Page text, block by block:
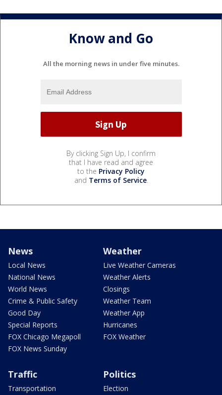
Know and Go
All the morning news in under five minutes.
By clicking Sign Up, I confirm
that I have read and agree
to the Privacy Policy
and Terms of Service.
News
Local News
National News
World News
Crime & Public Safety
Good Day
Special Reports
FOX Chicago Megapoll
FOX News Sunday
Weather
Live Weather Cameras
Weather Alerts
Closings
Weather Team
Weather App
Hurricanes
FOX Weather
Traffic
Transportation
Politics
Election